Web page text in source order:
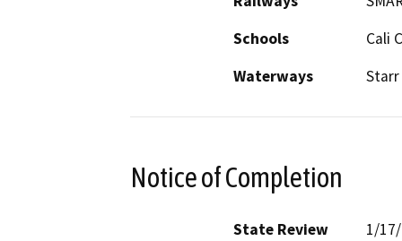
Schools
Cali
Waterways
Starr
Notice of Completion
State Review
1/